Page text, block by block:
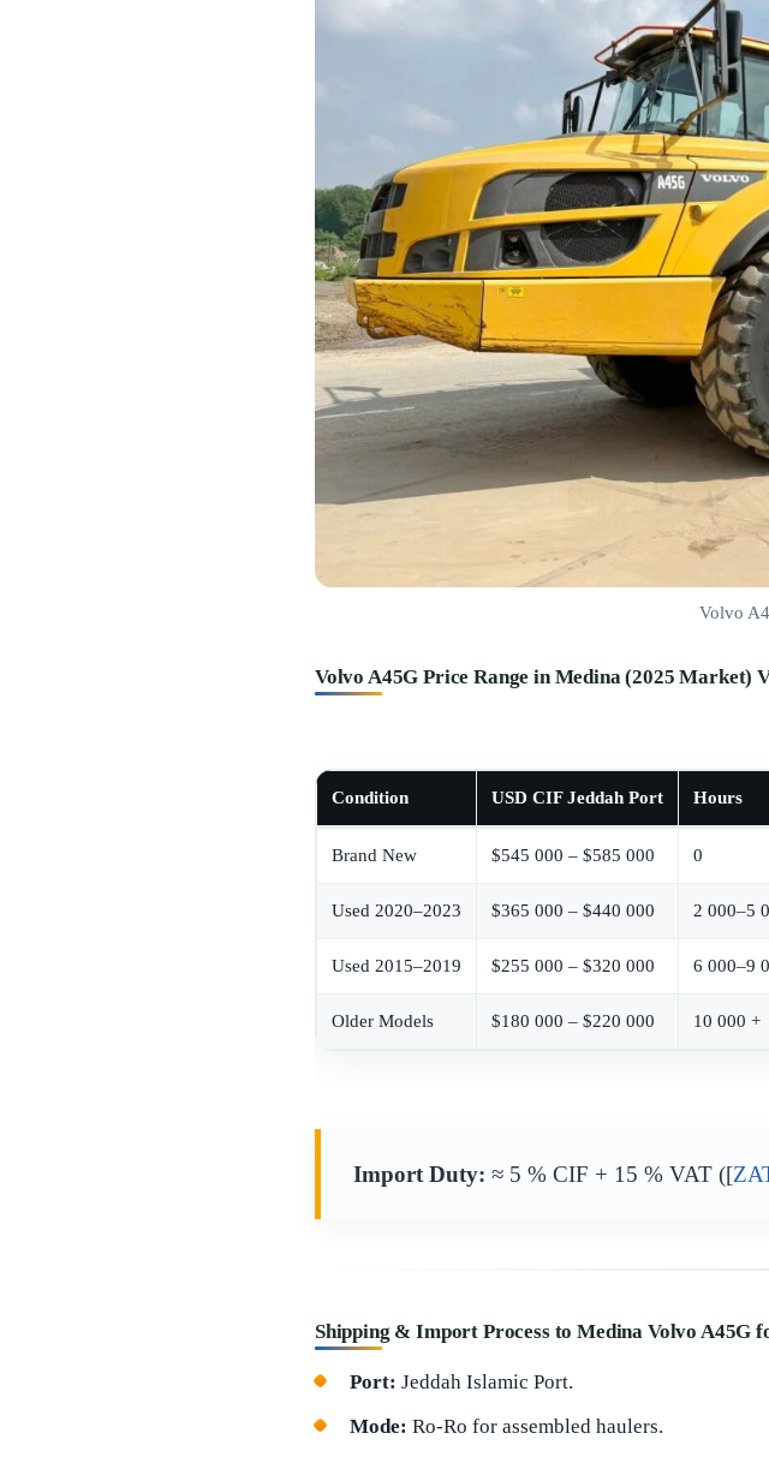
Volvo
Volvo A45G Price Range in Medina (2025 Market)
Condition USD CIF Jeddah Port Hours
Brand New $545 000 – $585 000 0
Used 2020–2023 $365 000 – $440 000 2 000–5
Used 2015–2019 $255 000 – $320 000 6 000–9
Older Models $180 000 – $220 000 10 000 +
Import Duty: ≈ 5 % CIF + 15 % VAT ([
Shipping & Import Process to Medina Volvo A45G
Port: Jeddah Islamic Port.
Mode: Ro-Ro for assembled haulers.